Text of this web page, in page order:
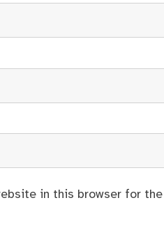
in this browser for